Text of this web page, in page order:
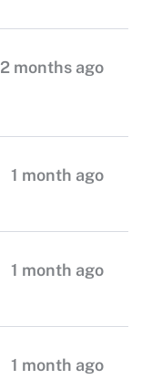
2 months ago
1 month ago
1 month ago
1 month ago